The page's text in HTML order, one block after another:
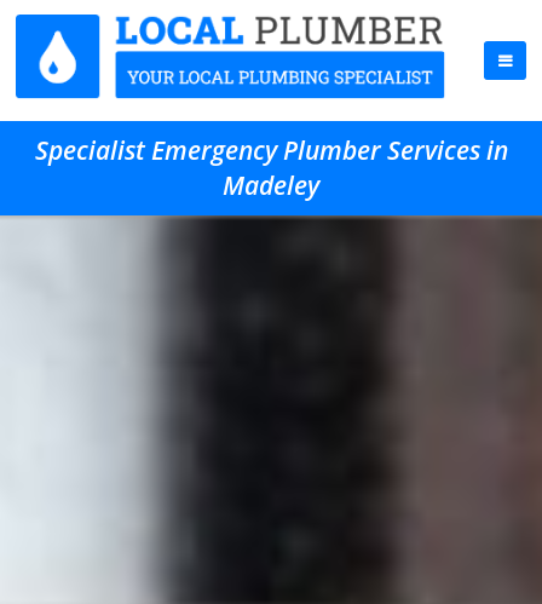
Specialist Emergency Plumber Services in
Madeley